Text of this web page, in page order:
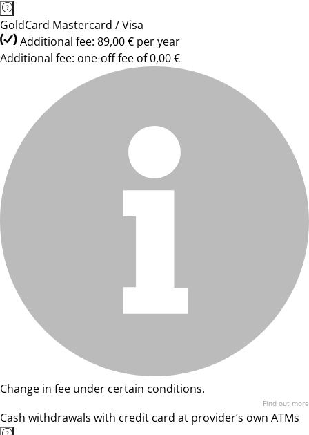
GoldCard Mastercard / Visa
Additional fee: 89,00 € per year
Additional fee: one-off fee of 0,00 €
Change in fee under certain conditions.
Find out more
Cash withdrawals with credit card at provider’s own ATMs